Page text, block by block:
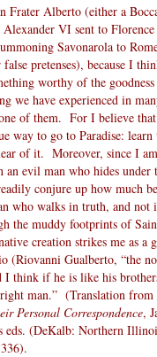
Frater Alberto (either a
Alexander VI sent to
Savonarola to
pretenses), because I
worthy of the
we have experienced in
of them. For I believe
way to go to Paradise:
of it. Moreover, since I
an evil man who hides under
conjure up how much
who walks in truth, and not
the muddy footprints of
creation strikes me as a
(Riovanni Gualberto, “the
I think if he is like his
man.” (Translation from
Personal Correspondence,
eds. (DeKalb: Northern